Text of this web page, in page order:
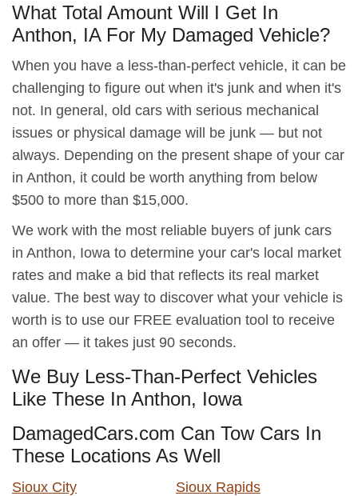
What Total Amount Will I Get In
Anthon, IA For My Damaged Vehicle?
When you have a less-than-perfect vehicle, it can be
challenging to figure out when it's junk and when it's
not. In general, old cars with serious mechanical
issues or physical damage will be junk — but not
always. Depending on the present shape of your car
in Anthon, it could be worth anything from below
$500 to more than $15,000.
We work with the most reliable buyers of junk cars
in Anthon, Iowa to determine your car's local market
rates and make a bid that reflects its real market
value. The best way to discover what your vehicle is
worth is to use our FREE evaluation tool to receive
an offer — it takes just 90 seconds.
We Buy Less-Than-Perfect Vehicles
Like These In Anthon, Iowa
DamagedCars.com Can Tow Cars In
These Locations As Well
Sioux City
Sioux Rapids